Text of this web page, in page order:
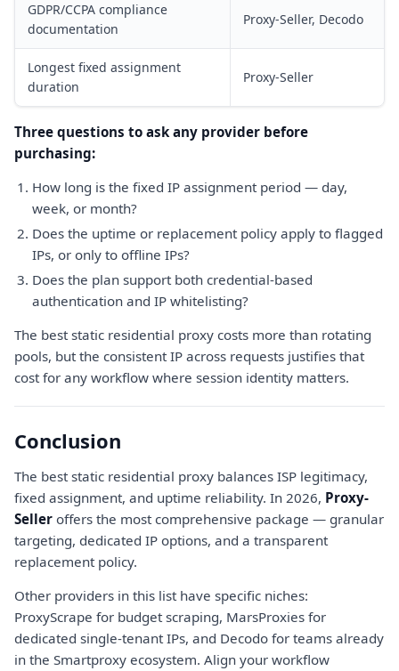
GDPR/CCPA compliance
documentation
Proxy-Seller, Decodo
Longest fixed assignment
duration
Proxy-Seller
Three questions to ask any provider before
purchasing:
How long is the fixed IP assignment period — day,
week, or month?
Does the uptime or replacement policy apply to flagged
IPs, or only to offline IPs?
Does the plan support both credential-based
authentication and IP whitelisting?
The best static residential proxy costs more than rotating
pools, but the consistent IP across requests justifies that
cost for any workflow where session identity matters.
Conclusion
The best static residential proxy balances ISP legitimacy,
fixed assignment, and uptime reliability. In 2026, Proxy-
Seller offers the most comprehensive package — granular
targeting, dedicated IP options, and a transparent
replacement policy.
Other providers in this list have specific niches:
ProxyScrape for budget scraping, MarsProxies for
dedicated single-tenant IPs, and Decodo for teams already
in the Smartproxy ecosystem. Align your workflow